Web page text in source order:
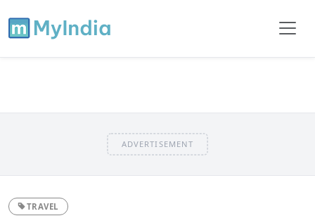
ADVERTISEMENT
TRAVEL